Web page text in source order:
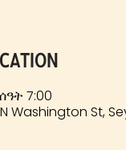
7:00
Washington St,